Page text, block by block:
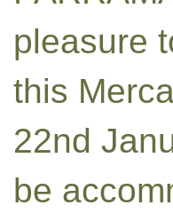
pleasure
this
22nd
be